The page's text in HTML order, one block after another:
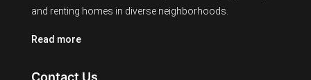
and renting homes in diverse neighborhoods.
Read more
Contact Us